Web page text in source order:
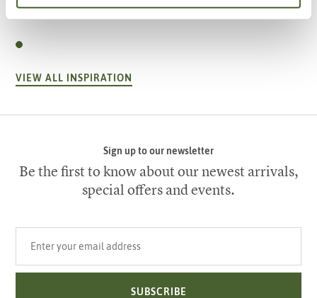
A vote for annuals
VIEW ALL INSPIRATION
Sign up to our newsletter
Be the first to know about our newest arrivals,
special offers and events.
SUBSCRIBE